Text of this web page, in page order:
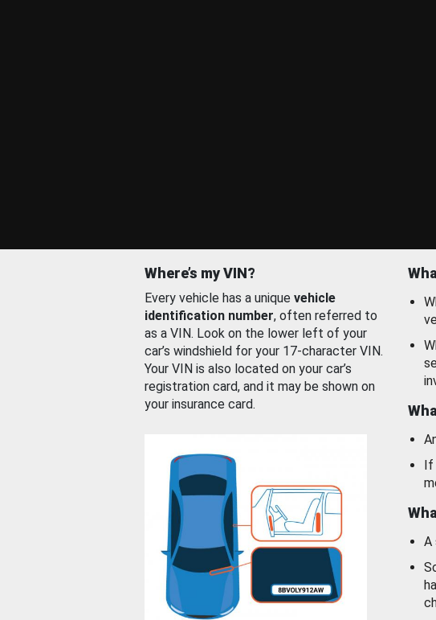
Where’s my VIN?
Every vehicle has a unique vehicle
identification number, often referred to
as a VIN. Look on the lower left of your
car’s windshield for your 17-character VIN.
Your VIN is also located on your car’s
registration card, and it may be shown on
your insurance card.
If
A